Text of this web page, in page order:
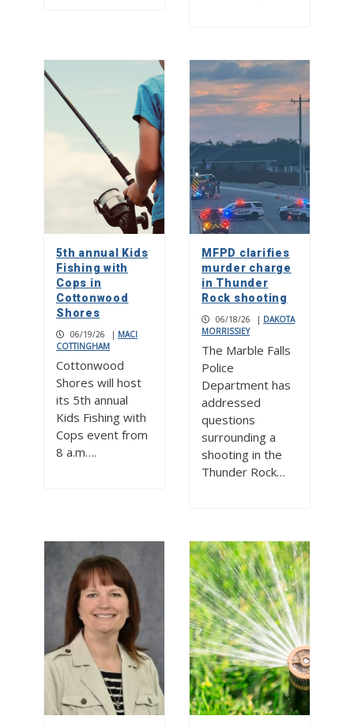
5th annual Kids
Fishing with
Cops in
Cottonwood
Shores
06/19/26 | MACI
COTTINGHAM
Cottonwood
Shores will host
its 5th annual
Kids Fishing with
Cops event from
8 a.m….
MFPD clarifies
murder charge
in Thunder
Rock shooting
06/18/26 | DAKOTA
MORRISSIEY
The Marble Falls
Police
Department has
addressed
questions
surrounding a
shooting in the
Thunder Rock…